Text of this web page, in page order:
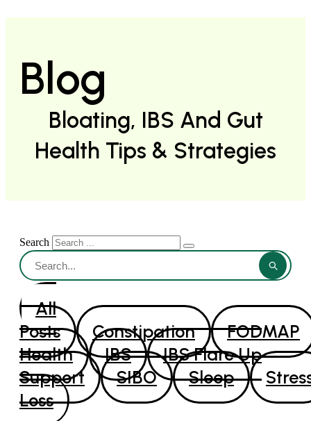
Blog
Bloating, IBS And Gut
Health Tips & Strategies
Search
All
Posts
Constipation
FODMAP
Health
IBS
IBS Flare Up
Support
SIBO Sleep
Loss